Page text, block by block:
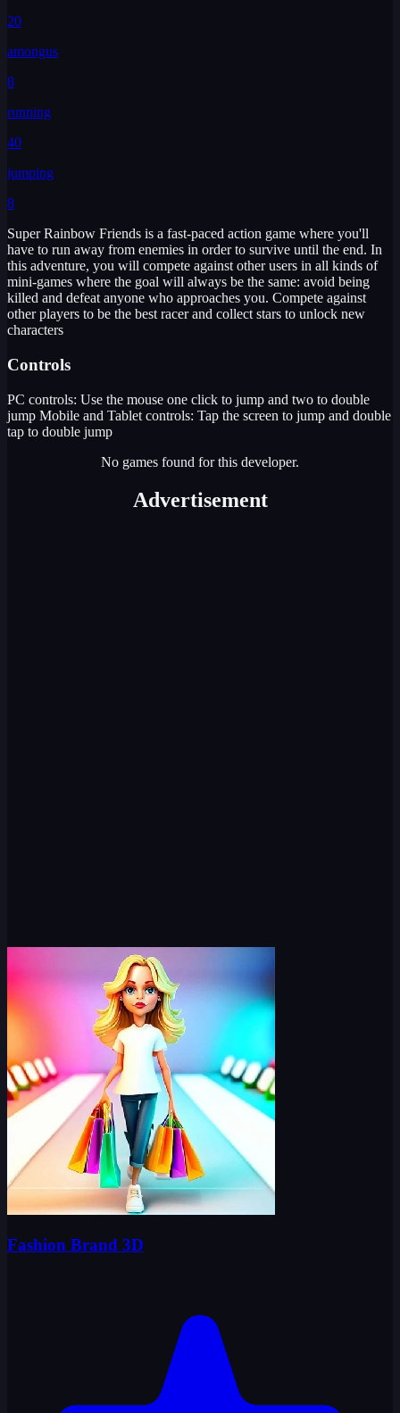
20
amongus
8
running
40
jumping
8
Super Rainbow Friends is a fast-paced action game where you'll
have to run away from enemies in order to survive until the end. In
this adventure, you will compete against other users in all kinds of
mini-games where the goal will always be the same: avoid being
killed and defeat anyone who approaches you. Compete against
other players to be the best racer and collect stars to unlock new
characters
Controls
PC controls: Use the mouse one click to jump and two to double
jump Mobile and Tablet controls: Tap the screen to jump and double
tap to double jump
No games found for this developer.
Advertisement
Fashion Brand 3D